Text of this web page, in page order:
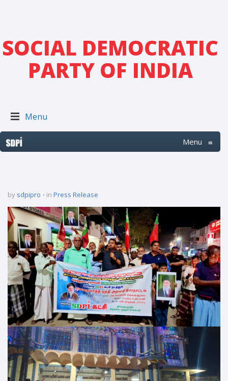
SOCIAL DEMOCRATIC
PARTY OF INDIA
Menu
Menu ≡
by sdpipro in Press Release